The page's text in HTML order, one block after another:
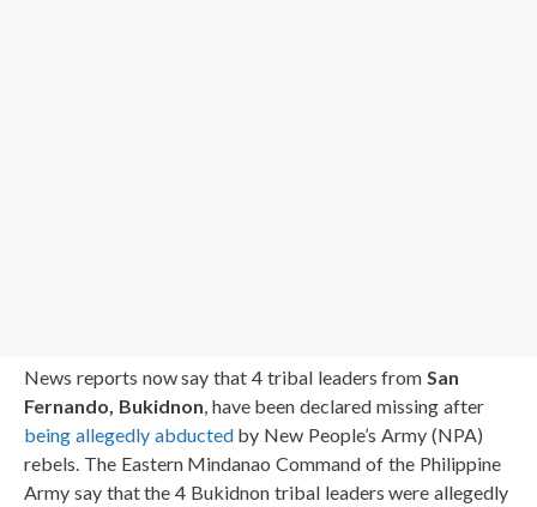
News reports now say that 4 tribal leaders fromSan
Fernando, Bukidnon, have been declared missing after
being allegedly abductedby New People’s Army (NPA)
rebels. The Eastern Mindanao Command of the Philippine
Army say that the 4 Bukidnon tribal leaders were allegedly